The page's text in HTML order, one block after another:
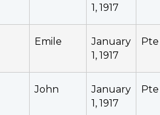
1, 1917
Emile
January
1, 1917
Pte
John
January
1, 1917
Pte